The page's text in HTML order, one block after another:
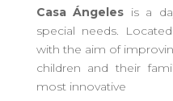
Casa Ángeles is a
special needs. Located
with the aim of
children and their
most innovative